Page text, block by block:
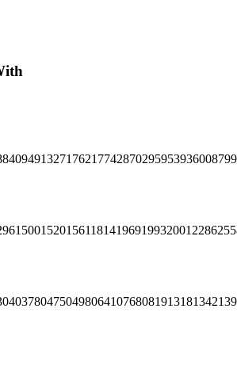
09491327176217742870295953936008
1500152015611814196919932001 2286
03780475049806410768081913181342